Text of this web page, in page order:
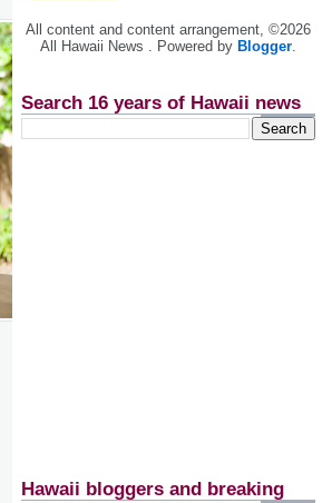
All content and content arrangement, ©2026
All Hawaii News . Powered by Blogger.
Search 16 years of Hawaii news
Hawaii bloggers and breaking